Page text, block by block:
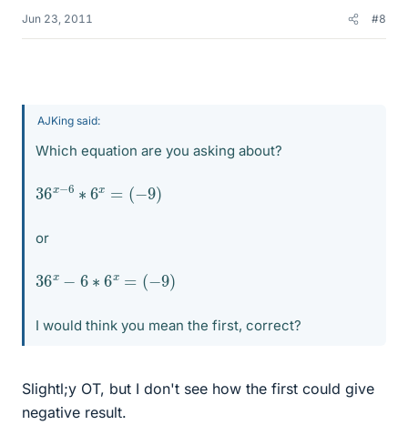
Jun 23, 2011 #8
AJKing said:
Which equation are you asking about?
36x− ∗6
(−9)
or
36x 6∗ 6x= −9 )
I would think you mean the first, correct?
Slightl;y OT, but I don't see how the first could give
negative result.